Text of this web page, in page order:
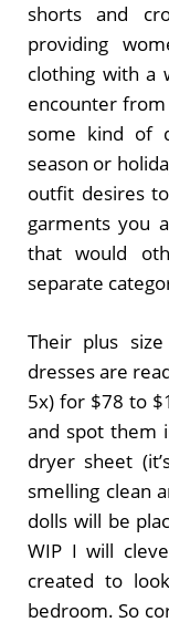
shorts and
providing
clothing with a
encounter
some kind of
season or
outfit desires
garments you
that would
separate
Their plus
dresses are
5x) for $78 to
and spot them
dryer sheet
smelling clean
dolls will be
WIP I will
created to
bedroom. So